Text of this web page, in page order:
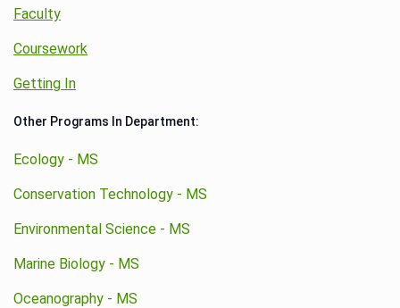
Faculty
Coursework
Getting In
Other Programs In Department:
Ecology - MS
Conservation Technology - MS
Environmental Science - MS
Marine Biology - MS
Oceanography - MS